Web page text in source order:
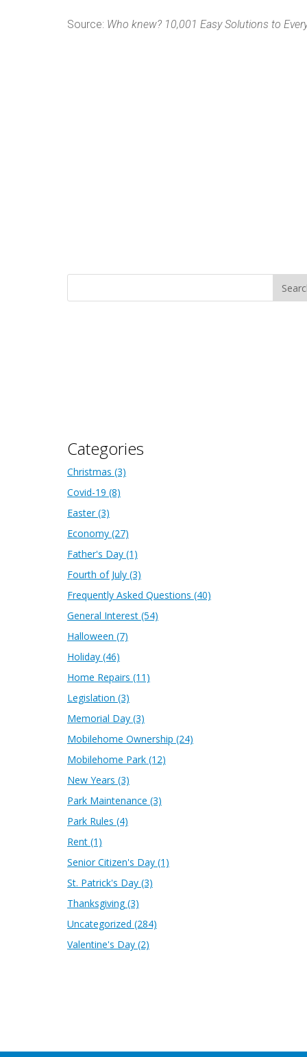
Source: Who knew? 10,001 Easy Solutions to
Categories
Christmas (3)
Covid-19 (8)
Easter(3)
Economy (27)
Father's Day (1)
Fourth of July (3)
Frequently Asked Questions (40)
General Interest (54)
Halloween (7)
Holiday (46)
Home Repairs (11)
Legislation (3)
Memorial Day (3)
Mobilehome Ownership (24)
Mobilehome Park (12)
New Years (3)
Park Maintenance (3)
Park Rules (4)
Rent (1)
Senior Citizen's Day (1)
St. Patrick's Day (3)
Thanksgiving(3)
Uncategorized (284)
Valentine's Day (2)